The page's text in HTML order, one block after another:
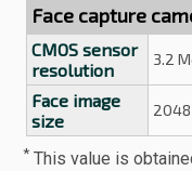
Face capture
CMOS sensor
resolution
3.2
Face image
size
2048
* This value is